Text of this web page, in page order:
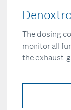
The dosing
monitor all
the exhaust-